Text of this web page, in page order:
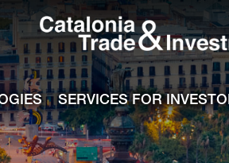
SERVICES FOR